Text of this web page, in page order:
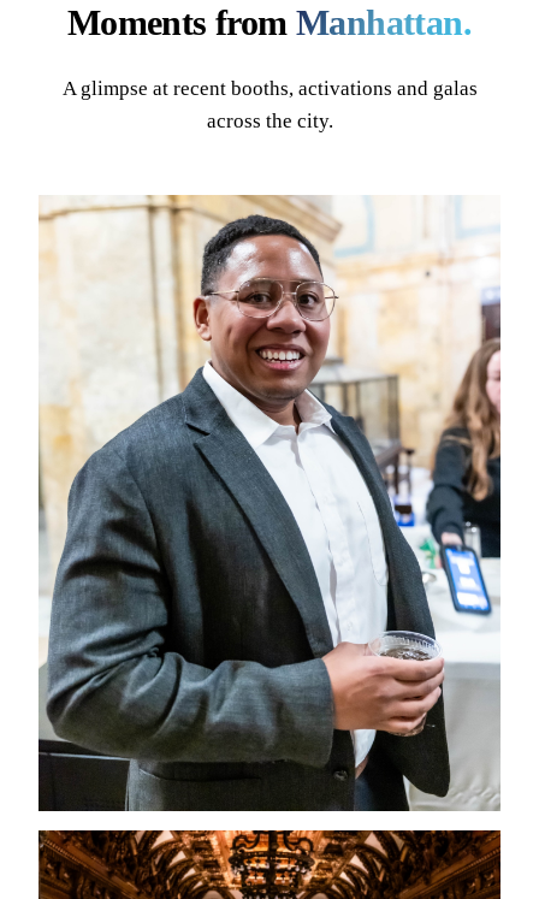
Moments fromManhattan.
A glimpse at recent booths, activations and galas
across the city.